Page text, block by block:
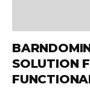
SOLUTION